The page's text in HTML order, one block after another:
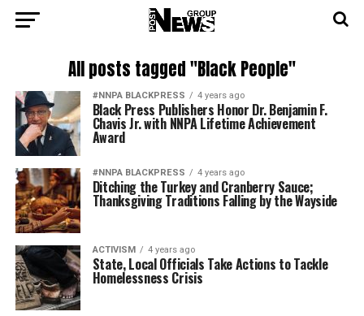
All posts tagged "Black People"
#NNPA BLACKPRESS 4 years ago
Black Press Publishers Honor Dr. Benjamin F.
Chavis Jr. with NNPA Lifetime Achievement
Award
#NNPA BLACKPRESS 4 years ago
Ditching the Turkey and Cranberry Sauce;
Thanksgiving Traditions Falling by the Wayside
ACTIVISM 4 years ago
State, Local Officials Take Actions to Tackle
Homelessness Crisis